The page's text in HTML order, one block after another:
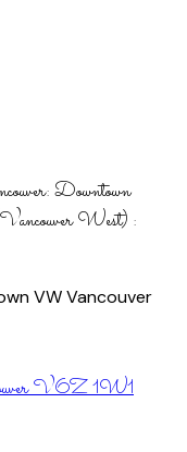
Downtown
West) :
VWVancouver
V6Z 1W1